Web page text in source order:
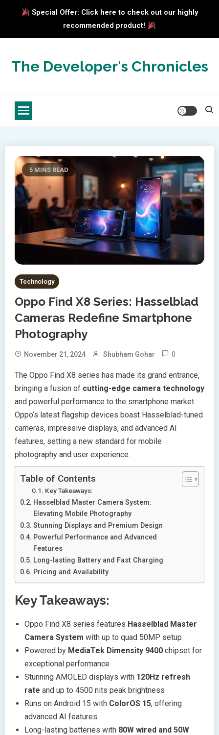
Special Offer: Click here to check out our highly
recommended product!
contentThe Developer's Chronicles
5 MINS READ
Technology
Oppo Find X8 Series: Hasselblad
Cameras Redefine Smartphone
Photography
November 21, 2024 Shubham Gohar 0
The Oppo Find X8 series has made its grand entrance,
bringing a fusion of cutting-edge camera technology
and powerful performance to the smartphone market.
Oppo’s latest flagship devices boast Hasselblad-tuned
cameras, impressive displays, and advanced AI
features, setting a new standard for mobile
photography and user experience.
Table of Contents
Key Takeaways:
Hasselblad Master Camera System:
Elevating Mobile Photography
Stunning Displays and Premium Design
Powerful Performance and Advanced
Features
Long-lasting Battery and Fast Charging
Pricing and Availability
Key Takeaways:
Oppo Find X8 series features Hasselblad Master
Camera System with up to quad 50MP setup
Powered by MediaTek Dimensity 9400 chipset for
exceptional performance
Stunning AMOLED displays with 120Hz refresh
rate and up to 4500 nits peak brightness
Runs on Android 15 with ColorOS 15, offering
advanced AI features
Long-lasting batteries with 80W wired and 50W